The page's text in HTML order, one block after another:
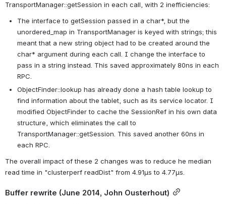
TransportManager::getSession in each call, with 2 inefficiencies:
The interface to getSession passed in a char*, but the
unordered_map in TransportManager is keyed with strings; this
meant that a new string object had to be created around the
char* argument during each call. I change the interface to
pass in a string instead. This saved approximately 80ns in each
RPC.
ObjectFinder::lookup has already done a hash table lookup to
find information about the tablet, such as its service locator. I
modified ObjectFinder to cache the SessionRef in his own data
structure, which eliminates the call to
TransportManager::getSession. This saved another 60ns in
each RPC.
The overall impact of these 2 changes was to reduce he median
read time in "clusterperf readDist" from 4.91µs to 4.77µs.
Buffer rewrite (June 2014, John Ousterhout)